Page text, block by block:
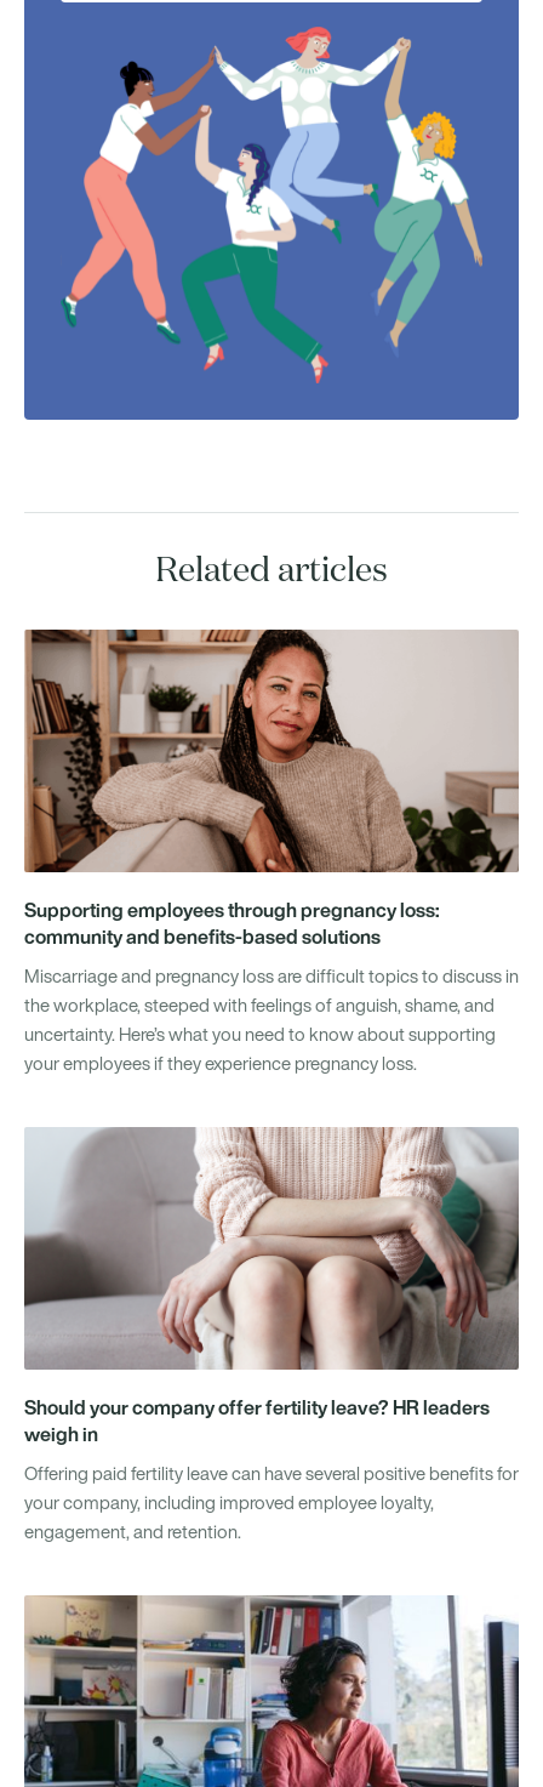
Related articles
Supporting employees through pregnancy loss:
community and benefits-based solutions
Miscarriage and pregnancy loss are difficult topics to discuss in
the workplace, steeped with feelings of anguish, shame, and
uncertainty. Here’s what you need to know about supporting
your employees if they experience pregnancy loss.
Should your company offer fertility leave? HR leaders
weigh in
Offering paid fertility leave can have several positive benefits for
your company, including improved employee loyalty,
engagement, and retention.